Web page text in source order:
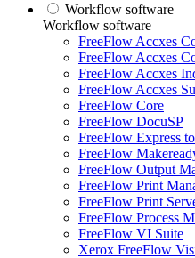
Workflow software
Workflow software
FreeFlow Accxes
FreeFlow Accxes
FreeFlow Accxes
FreeFlow Accxes
FreeFlow Core
FreeFlow DocuSP
FreeFlow Express
FreeFlow
FreeFlow Output
FreeFlow Print
FreeFlow Print
FreeFlow Process
FreeFlow VI Suite
Xerox FreeFlow